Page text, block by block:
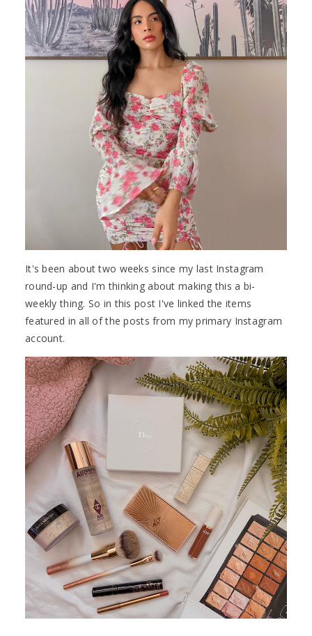
It's been about two weeks since my last Instagram
round-up and I'm thinking about making this a bi-
weekly thing. So in this post I've linked the items
featured in all of the posts from my primary Instagram
account.